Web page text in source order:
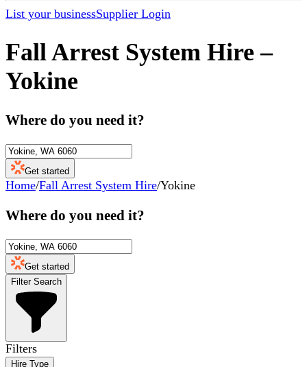
List your businessSupplier Login
Fall Arrest System Hire –
Yokine
Where do you need it?
Get started
Home/Fall Arrest System Hire/Yokine
Where do you need it?
Get started
Filter Search
Filters
Hire Type